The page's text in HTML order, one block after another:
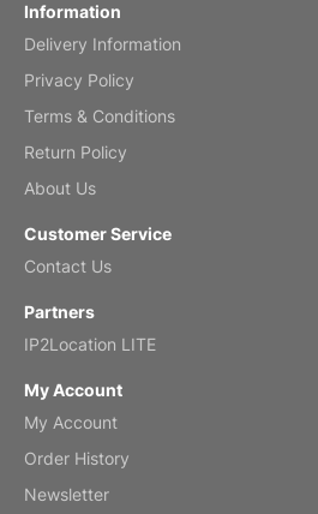
Information
Delivery Information
Privacy Policy
Terms & Conditions
Return Policy
About Us
Customer Service
Contact Us
Partners
IP2Location LITE
My Account
My Account
Order History
Newsletter